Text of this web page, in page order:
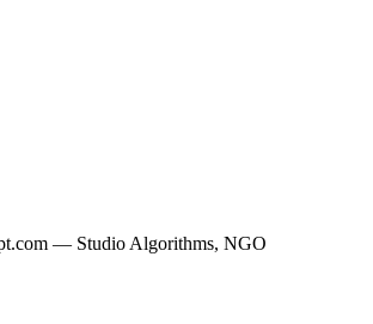
— Studio Algorithms, NGO